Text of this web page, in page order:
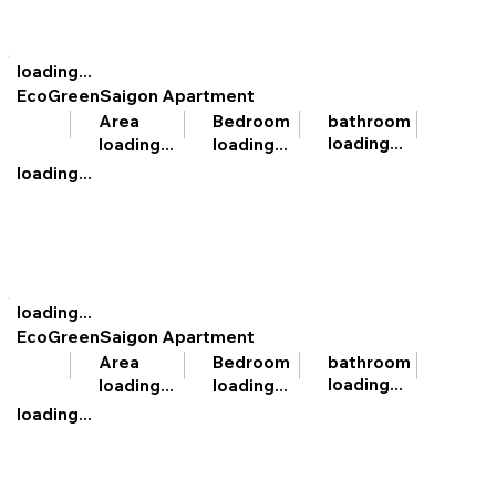
loading...
EcoGreenSaigon Apartment
Area
loading...
Bedroom
loading...
bathroom
loading...
loading...
loading...
EcoGreenSaigon Apartment
Area
loading...
Bedroom
loading...
bathroom
loading...
loading...